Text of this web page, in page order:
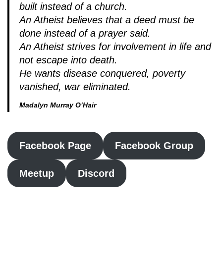
built instead of a church.
An Atheist believes that a deed must be
done instead of a prayer said.
An Atheist strives for involvement in life and
not escape into death.
He wants disease conquered, poverty
vanished, war eliminated.
Madalyn Murray O’Hair
Facebook Page Facebook Group
Meetup Discord